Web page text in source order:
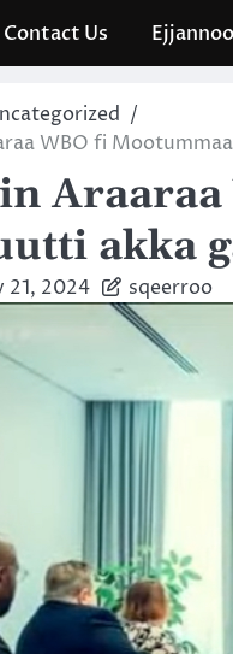
Contact Us Ejjannoo
WBO fi
Araaraa
akka
21, 2024 sqeerroo